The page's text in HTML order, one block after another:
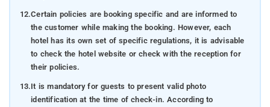
12.Certain policies are booking specific and are informed to
the customer while making the booking. However, each
hotel has its own set of specific regulations, it is advisable
to check the hotel website or check with the reception for
their policies.
13.It is mandatory for guests to present valid photo
identification at the time of check-in. According to